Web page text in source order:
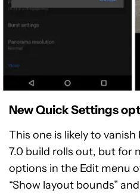
New Quick Settings
This one is likely to
7.0 build rolls out, but for
options in the Edit menu
“Show layout bounds”